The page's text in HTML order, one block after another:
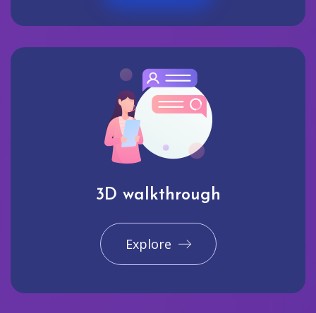
3D walkthrough
Explore